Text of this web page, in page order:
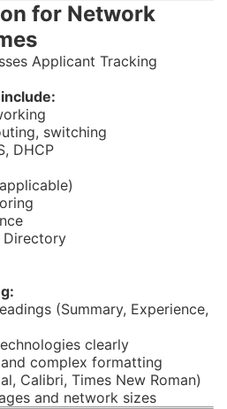
for Network
Applicant Tracking
switching
DHCP
Directory
(Summary, Experience,
clearly
complex formatting
Calibri, Times New Roman)
and network sizes